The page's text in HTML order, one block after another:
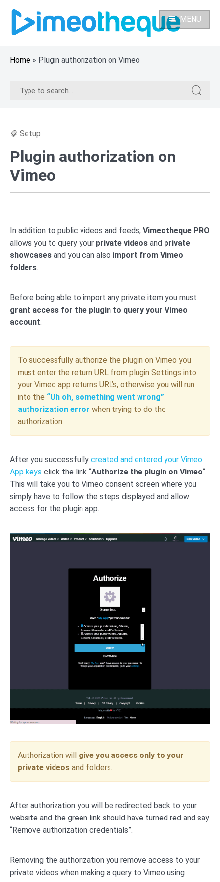
content
MENU
Home » Plugin authorization on Vimeo
Search
Search
for:
Setup
Plugin authorization on
Vimeo
In addition to public videos and feeds, Vimeotheque PRO
allows you to query your private videos and private
showcases and you can also import from Vimeo
folders.
Before being able to import any private item you must
grant access for the plugin to query your Vimeo
account.
To successfully authorize the plugin on Vimeo you
must enter the return URL from plugin Settings into
your Vimeo app returns URL’s, otherwise you will run
into the “Uh oh, something went wrong”
authorization error when trying to do the
authorization.
After you successfully created and entered your Vimeo
App keys click the link “Authorize the plugin on Vimeo“.
This will take you to Vimeo consent screen where you
simply have to follow the steps displayed and allow
access for the plugin app.
Authorization will give you access only to your
private videos and folders.
After authorization you will be redirected back to your
website and the green link should have turned red and say
“Remove authorization credentials”.
Removing the authorization you remove access to your
private videos when making a query to Vimeo using